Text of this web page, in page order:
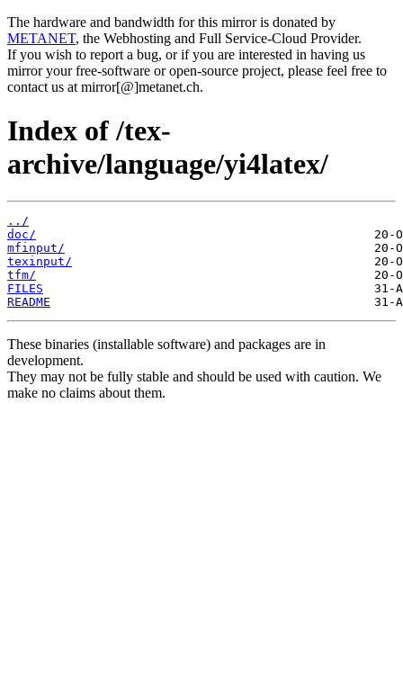
The hardware and bandwidth for this mirror is donated by
METANET, the Webhosting and Full Service-Cloud Provider.
If you wish to report a bug, or if you are interested in having us
mirror your free-software or open-source project, please feel free to
contact us at mirror[@]metanet.ch.
Index of /tex-
archive/language/yi4latex/
../
doc/
mfinput/
texinput/
tfm/
FILES
README
These binaries (installable software) and packages are in
development.
They may not be fully stable and should be used with caution. We
make no claims about them.